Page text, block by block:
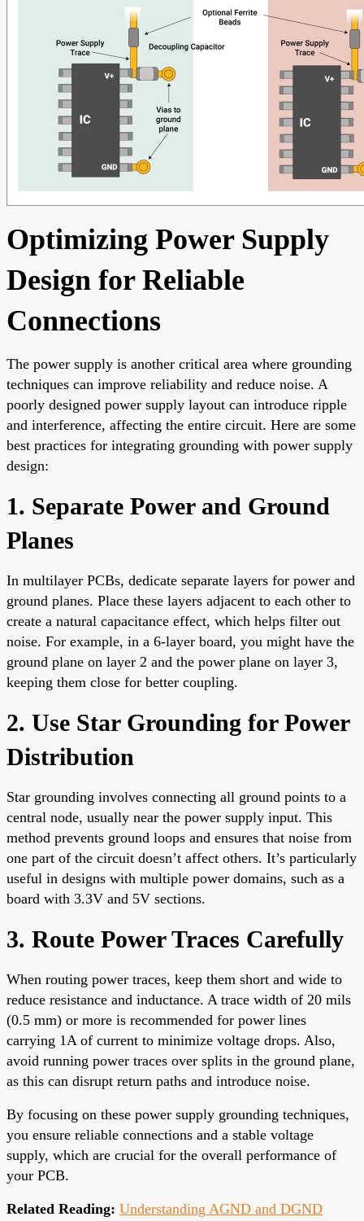
Optimizing Power Supply
Design for Reliable
Connections
The power supply is another critical area where grounding
techniques can improve reliability and reduce noise. A
poorly designed power supply layout can introduce ripple
and interference, affecting the entire circuit. Here are some
best practices for integrating grounding with power supply
design:
1. Separate Power and Ground
Planes
In multilayer PCBs, dedicate separate layers for power and
ground planes. Place these layers adjacent to each other to
create a natural capacitance effect, which helps filter out
noise. For example, in a 6-layer board, you might have the
ground plane on layer 2 and the power plane on layer 3,
keeping them close for better coupling.
2. Use Star Grounding for Power
Distribution
Star grounding involves connecting all ground points to a
central node, usually near the power supply input. This
method prevents ground loops and ensures that noise from
one part of the circuit doesn’t affect others. It’s particularly
useful in designs with multiple power domains, such as a
board with 3.3V and 5V sections.
3. Route Power Traces Carefully
When routing power traces, keep them short and wide to
reduce resistance and inductance. A trace width of 20 mils
(0.5 mm) or more is recommended for power lines
carrying 1A of current to minimize voltage drops. Also,
avoid running power traces over splits in the ground plane,
as this can disrupt return paths and introduce noise.
By focusing on these power supply grounding techniques,
you ensure reliable connections and a stable voltage
supply, which are crucial for the overall performance of
your PCB.
Related Reading: Understanding AGND and DGND